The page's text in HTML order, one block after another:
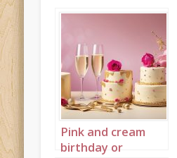
Pink and cream
birthday or